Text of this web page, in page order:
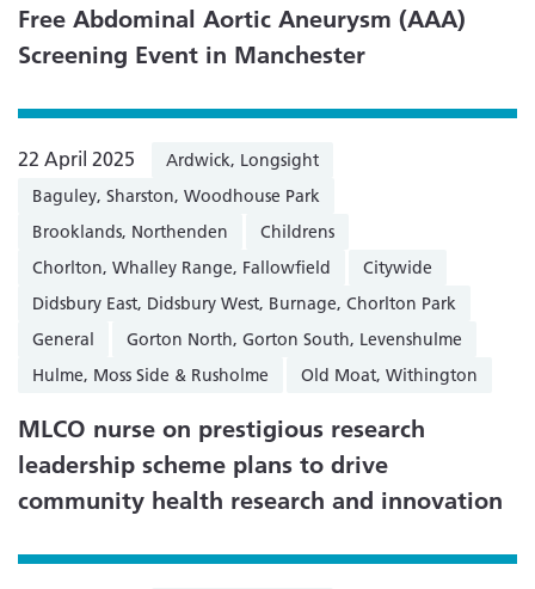
Free Abdominal Aortic Aneurysm (AAA)
Screening Event in Manchester
22 April 2025
Ardwick, Longsight
Baguley, Sharston, Woodhouse Park
Brooklands, Northenden
Childrens
Chorlton, Whalley Range, Fallowfield
Citywide
Didsbury East, Didsbury West, Burnage, Chorlton Park
General
Gorton North, Gorton South, Levenshulme
Hulme, Moss Side & Rusholme
Old Moat, Withington
MLCO nurse on prestigious research
leadership scheme plans to drive
community health research and innovation